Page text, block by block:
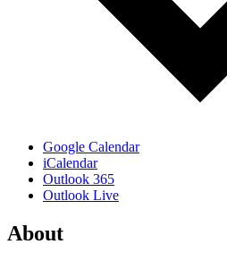
Google Calendar
iCalendar
Outlook 365
Outlook Live
About